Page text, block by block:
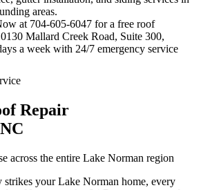
areas.
at 704-605-6047 for a free roof
Mallard Creek Road, Suite 300,
a week with 24/7 emergency service
Repair
across the entire Lake Norman region
strikes your Lake Norman home, every